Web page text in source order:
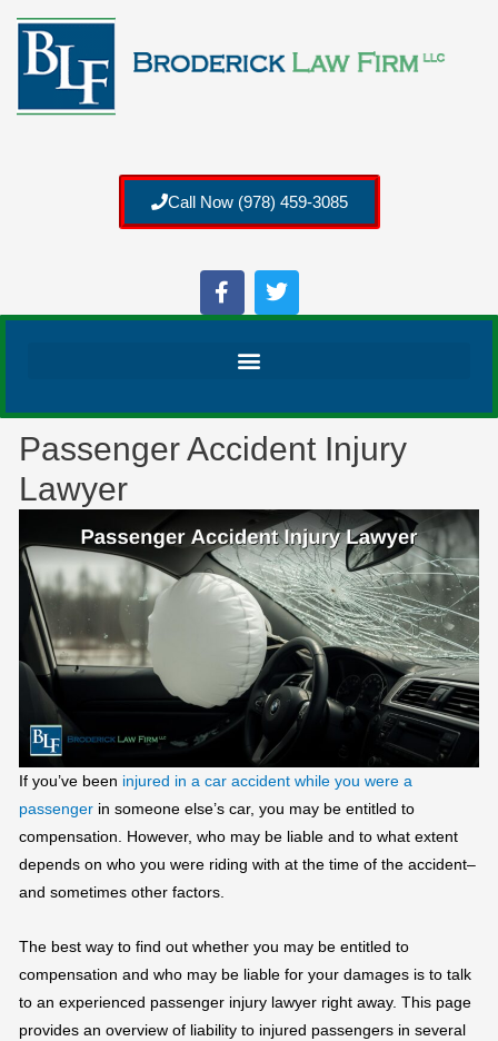
Call Now (978) 459-3085
Passenger Accident Injury
Lawyer
If you’ve been injured in a car accident while you were a
passenger in someone else’s car, you may be entitled to
compensation. However, who may be liable and to what extent
depends on who you were riding with at the time of the accident–
and sometimes other factors.
The best way to find out whether you may be entitled to
compensation and who may be liable for your damages is to talk
to an experienced passenger injury lawyer right away. This page
provides an overview of liability to injured passengers in several